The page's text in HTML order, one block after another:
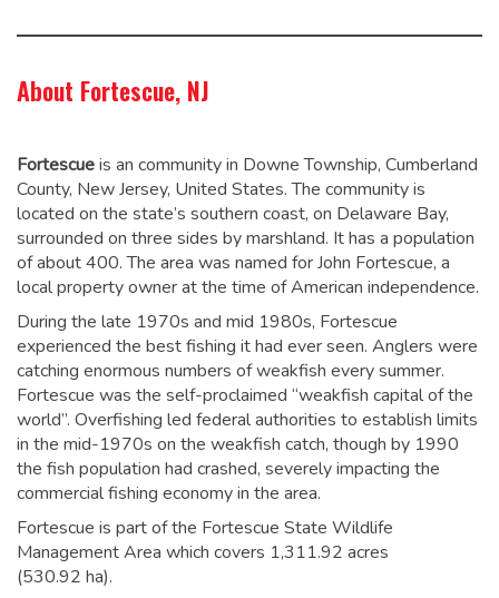
About Fortescue, NJ
Fortescueis an community in Downe Township, Cumberland
County, New Jersey, United States. The community is
located on the state’s southern coast, on Delaware Bay,
surrounded on three sides by marshland. It has a population
of about 400. The area was named for John Fortescue, a
local property owner at the time of American independence.
During the late 1970s and mid 1980s, Fortescue
experienced the best fishing it had ever seen. Anglers were
catching enormous numbers of weakfish every summer.
Fortescue was the self-proclaimed “weakfish capital of the
world”. Overfishing led federal authorities to establish limits
in the mid-1970s on the weakfish catch, though by 1990
the fish population had crashed, severely impacting the
commercial fishing economy in the area.
Fortescue is part of the Fortescue State Wildlife
Management Area which covers 1,311.92 acres
(530.92 ha).